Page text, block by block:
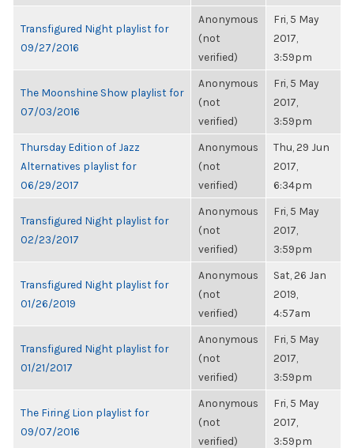
Transfigured Night playlist for
09/27/2016
Anonymous
(not
verified)
Fri, 5 May
2017,
3:59pm
The Moonshine Show playlist for
07/03/2016
Anonymous
(not
verified)
Fri, 5 May
2017,
3:59pm
Thursday Edition of Jazz
Alternatives playlist for
06/29/2017
Anonymous
(not
verified)
Thu, 29 Jun
2017,
6:34pm
Transfigured Night playlist for
02/23/2017
Anonymous
(not
verified)
Fri, 5 May
2017,
3:59pm
Transfigured Night playlist for
01/26/2019
Anonymous
(not
verified)
Sat, 26 Jan
2019,
4:57am
Transfigured Night playlist for
01/21/2017
Anonymous
(not
verified)
Fri, 5 May
2017,
3:59pm
The Firing Lion playlist for
09/07/2016
Anonymous
(not
verified)
Fri, 5 May
2017,
3:59pm